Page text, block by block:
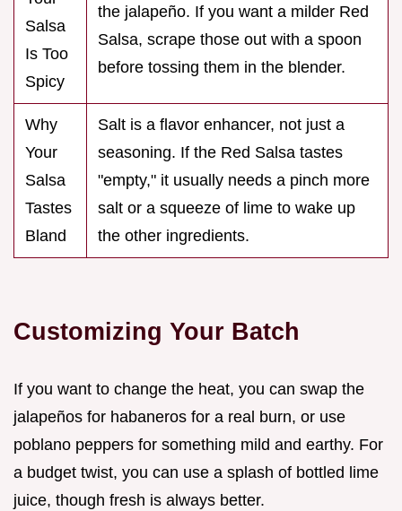
Salsa
Is Too
Spicy
the jalapeño. If you want a milder Red
Salsa, scrape those out with a spoon
before tossing them in the blender.
Why
Your
Salsa
Tastes
Bland
Salt is a flavor enhancer, not just a
seasoning. If the Red Salsa tastes
"empty," it usually needs a pinch more
salt or a squeeze of lime to wake up
the other ingredients.
Customizing Your Batch
If you want to change the heat, you can swap the
jalapeños for habaneros for a real burn, or use
poblano peppers for something mild and earthy. For
a budget twist, you can use a splash of bottled lime
juice, though fresh is always better.